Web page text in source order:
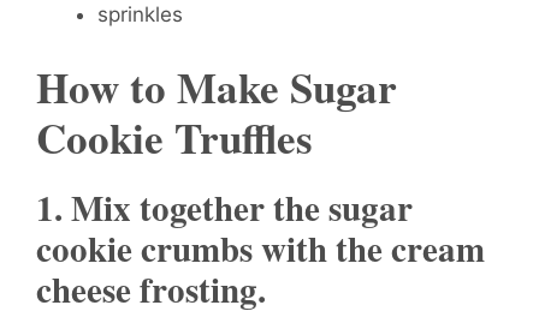
sprinkles
How to Make Sugar
Cookie Truffles
1. Mix together the sugar
cookie crumbs with the cream
cheese frosting.